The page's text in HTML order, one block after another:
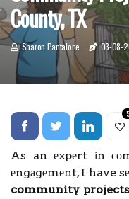
County, TX
Sharon Pantalone 03-08-
5
As an еxpеrt іn
еngаgеmеnt, I have
community